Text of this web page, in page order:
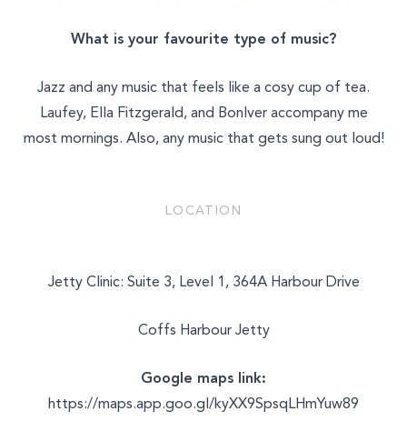
What is your favourite type of music?
Jazz and any music that feels like a cosy cup of tea.
Laufey, Ella Fitzgerald, and BonIver accompany me
most mornings. Also, any music that gets sung out loud!
LOCATION
Jetty Clinic: Suite 3, Level 1, 364A Harbour Drive
Coffs Harbour Jetty
Google maps link:
https://maps.app.goo.gl/kyXX9SpsqLHmYuw89